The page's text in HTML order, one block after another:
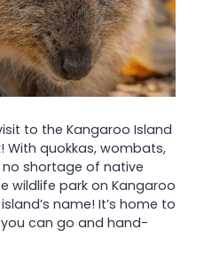
to the Kangaroo Island
With quokkas, wombats,
no shortage of native
wildlife park on Kangaroo
name! It’s home to
can go and hand-